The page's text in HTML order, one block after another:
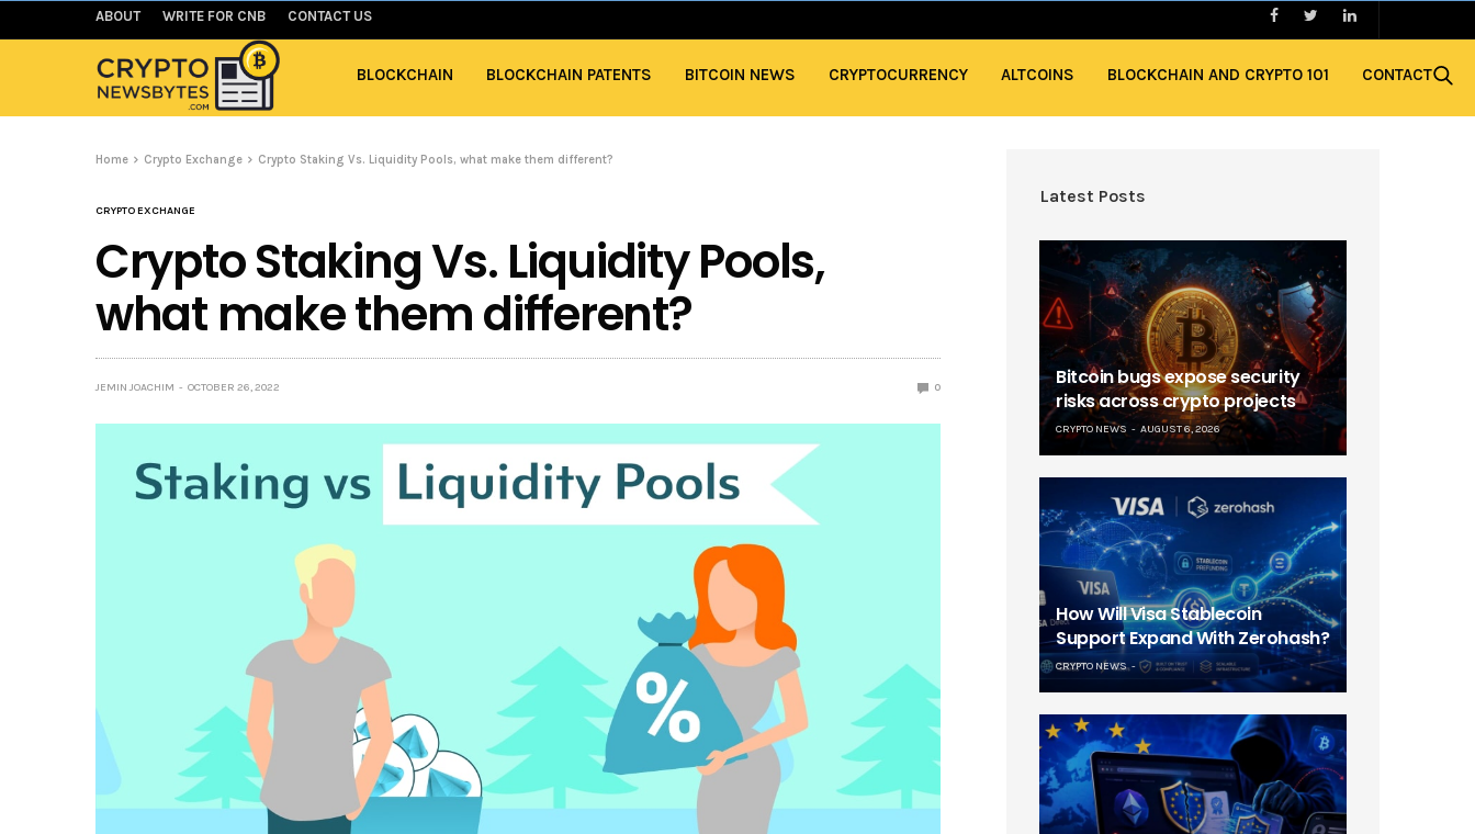
ABOUT WRITE FOR CNB CONTACT US
BLOCKCHAIN BLOCKCHAIN PATENTS BITCOIN NEWS CRYPTOCURRENCY ALTCOINS BLOCKCHAIN AND CRYPTO 101 CONTACT
Home Crypto Exchange Crypto Staking Vs. Liquidity Pools, what make them different?
CRYPTO EXCHANGE
Crypto Staking Vs. Liquidity Pools,
what make them different?
JEMIN JOACHIM OCTOBER 26, 2022 0
Latest Posts
Bitcoin bugs expose security
risks across crypto projects
CRYPTO NEWS AUGUST 6, 2026
How Will Visa Stablecoin
Support Expand With Zerohash?
CRYPTO NEWS